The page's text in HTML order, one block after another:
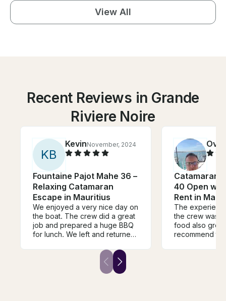
View All
Recent Reviews in Grande
Riviere Noire
KB
KevinNovember, 2024
Fountaine Pajot Mahe 36 –
Relaxing Catamaran
Escape in Mauritius
We enjoyed a very nice day on
the boat. The crew did a great
job and prepared a huge BBQ
for lunch. We left and returned
with Samuel was smooth and
easy. The boat offers plenty of
ammenities for a couple of
Catamaran
40 Open
Rent in
The
the crew was
food also
recommend